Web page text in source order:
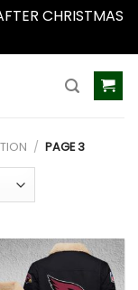
CHRISTMAS
/ PAGE 3